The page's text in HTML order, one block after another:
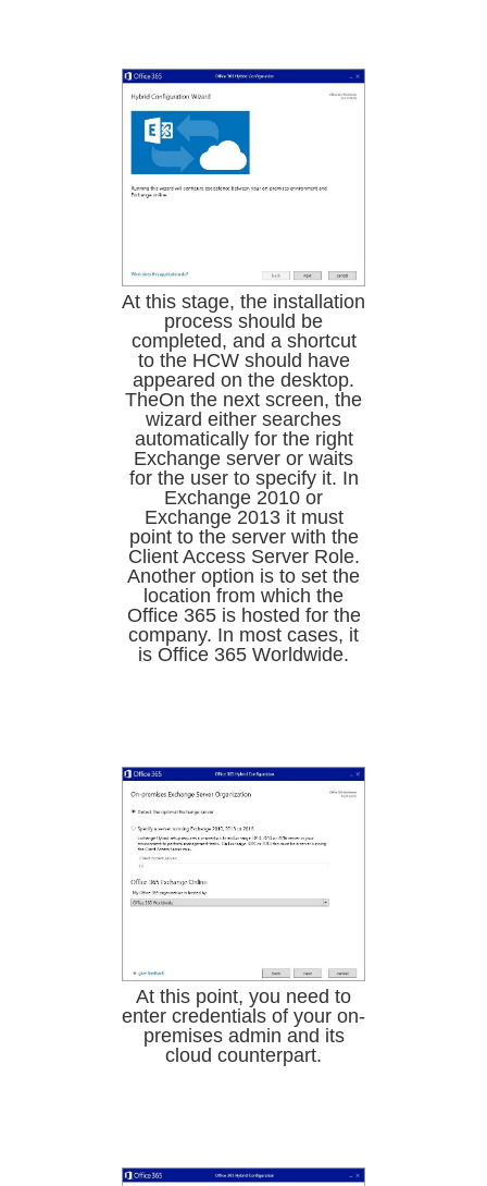
At this stage, the installation
process should be
completed, and a shortcut
to the HCW should have
appeared on the desktop.
TheOn the next screen, the
wizard either searches
automatically for the right
Exchange server or waits
for the user to specify it. In
Exchange 2010 or
Exchange 2013 it must
point to the server with the
Client Access Server Role.
Another option is to set the
location from which the
Office 365 is hosted for the
company. In most cases, it
is Office 365 Worldwide.
At this point, you need to
enter credentials of your on-
premises admin and its
cloud counterpart.